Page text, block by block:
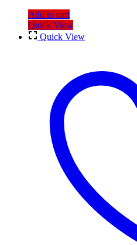
Add to cart
Quick View
Quick View